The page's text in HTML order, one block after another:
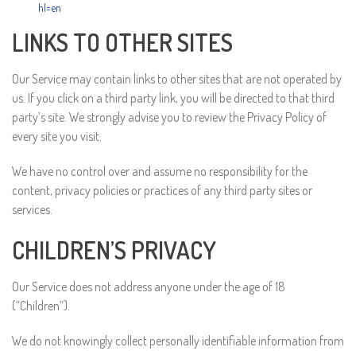
hl=en
LINKS TO OTHER SITES
Our Service may contain links to other sites that are not operated by
us. If you click on a third party link, you will be directed to that third
party’s site. We strongly advise you to review the Privacy Policy of
every site you visit.
We have no control over and assume no responsibility for the
content, privacy policies or practices of any third party sites or
services.
CHILDREN’S PRIVACY
Our Service does not address anyone under the age of 18
(“Children”).
We do not knowingly collect personally identifiable information from